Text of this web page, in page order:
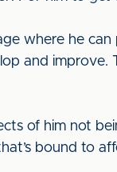
where he
and
of him not
bound to